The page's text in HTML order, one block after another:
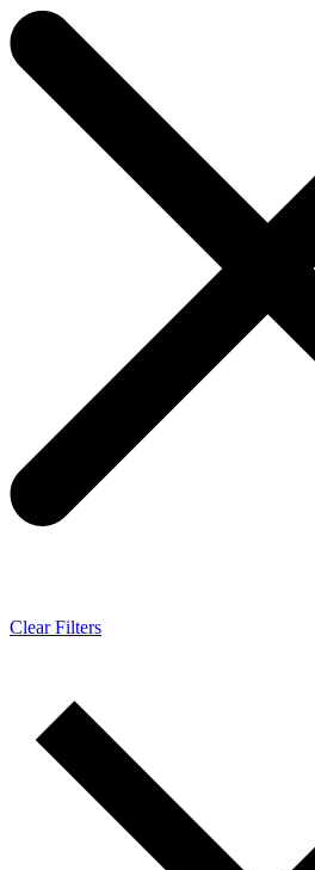
Clear Filters